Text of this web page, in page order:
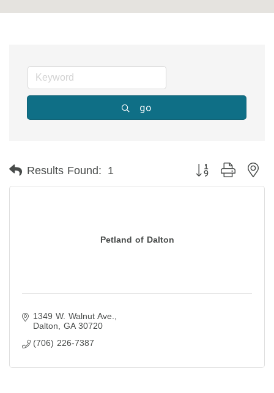
go
Results Found: 1 Button group with
Petland of Dalton
1349 W. Walnut Ave.
Dalton
GA 30720
(706) 226-7387